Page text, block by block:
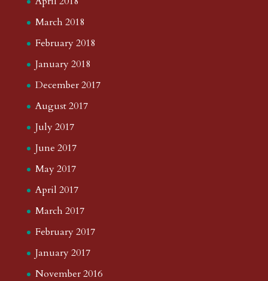
March 2018
February 2018
January 2018
December 2017
August 2017
July 2017
June 2017
May 2017
April 2017
March 2017
February 2017
January 2017
November 2016